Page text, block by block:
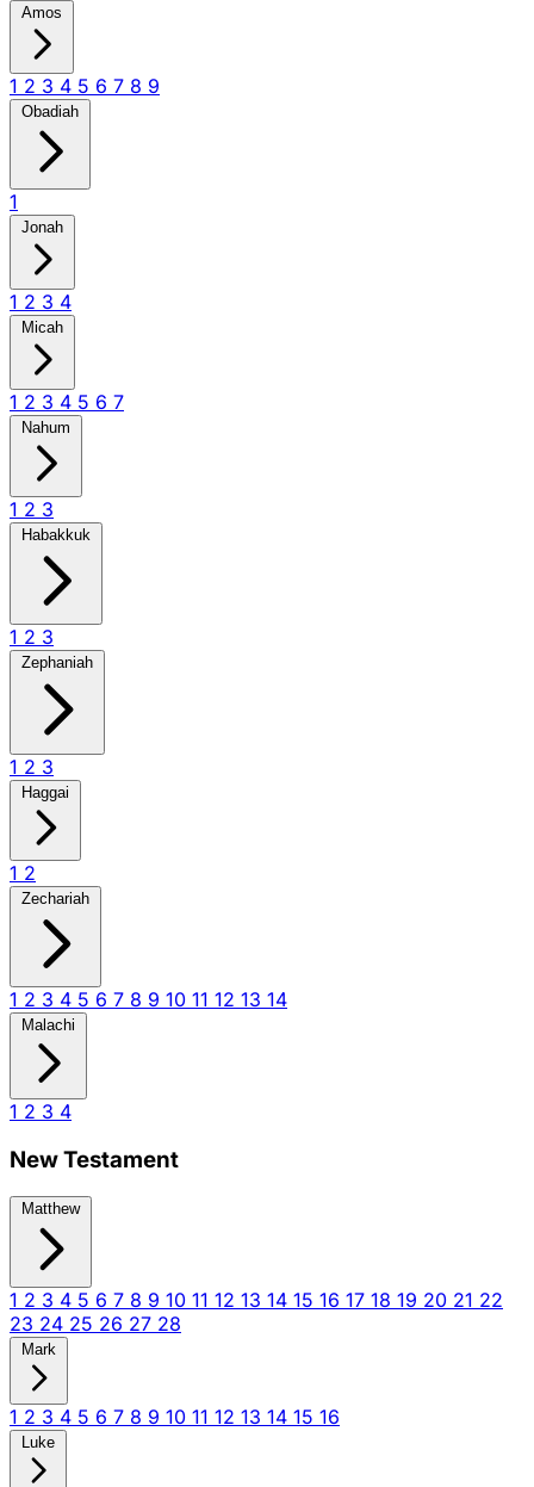
Amos
1 2 3 4 5 6 7 8 9
Obadiah
1
Jonah
1 2 3 4
Micah
1 2 3 4 5 6 7
Nahum
1 2 3
Habakkuk
1 2 3
Zephaniah
1 2 3
Haggai
1 2
Zechariah
1 2 3 4 5 6 7 8 9 10 11 12 13 14
Malachi
1 2 3 4
New Testament
Matthew
1 2 3 4 5 6 7 8 9 10 11 12 13 14 15 16 17 18 19 20 21 22
23 24 25 26 27 28
Mark
1 2 3 4 5 6 7 8 9 10 11 12 13 14 15 16
Luke